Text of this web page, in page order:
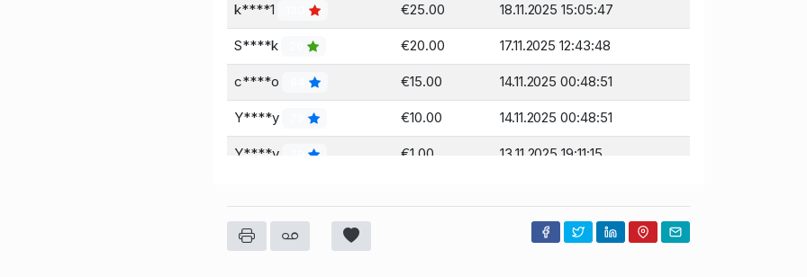
k****1 €25.00 18.11.2025 15:05:47
S****k €20.00 17.11.2025 12:43:48
c****o €15.00 14.11.2025 00:48:51
Y****y €10.00 14.11.2025 00:48:51
Y****y €1.00 13.11.2025 19:11:15